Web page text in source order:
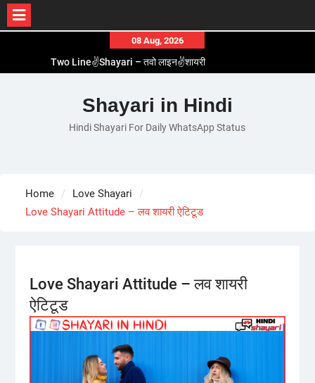
content
08 Aug, 2026
Two Line✌️Shayari – तवो लाइन✌️शायरी
Romantic Love😽Status – रोमांटिक लव😽स्टेटस
Love🥳Poetry In Hindi – लव🥳पोएट्री इन हिंदी
1 Line☝️Shayari In Hindi – १ लाइन☝️शायरी इन हिंदी
Shayari in Hindi
Hindi Shayari For Daily WhatsApp Status
Home
Love Shayari
Love Shayari Attitude – लव शायरी ऐटिटूड
Love Shayari Attitude – लव शायरी
ऐटिटूड